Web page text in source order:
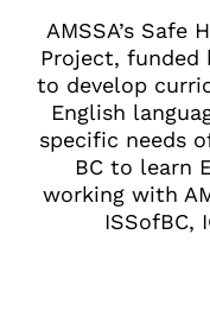
AMSSA’s Safe
Project, funded
to develop
English
specific needs
BC to learn
working with
ISSofBC,